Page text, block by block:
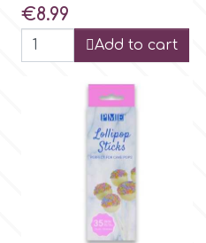
Price
€8.99
Add to cart